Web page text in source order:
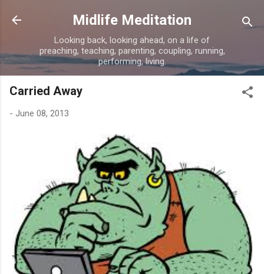
Skip to main content
Midlife Meditation
Looking back, looking ahead, on a life of
preaching, teaching, parenting, coupling, running,
performing, living.
Carried Away
- June 08, 2013